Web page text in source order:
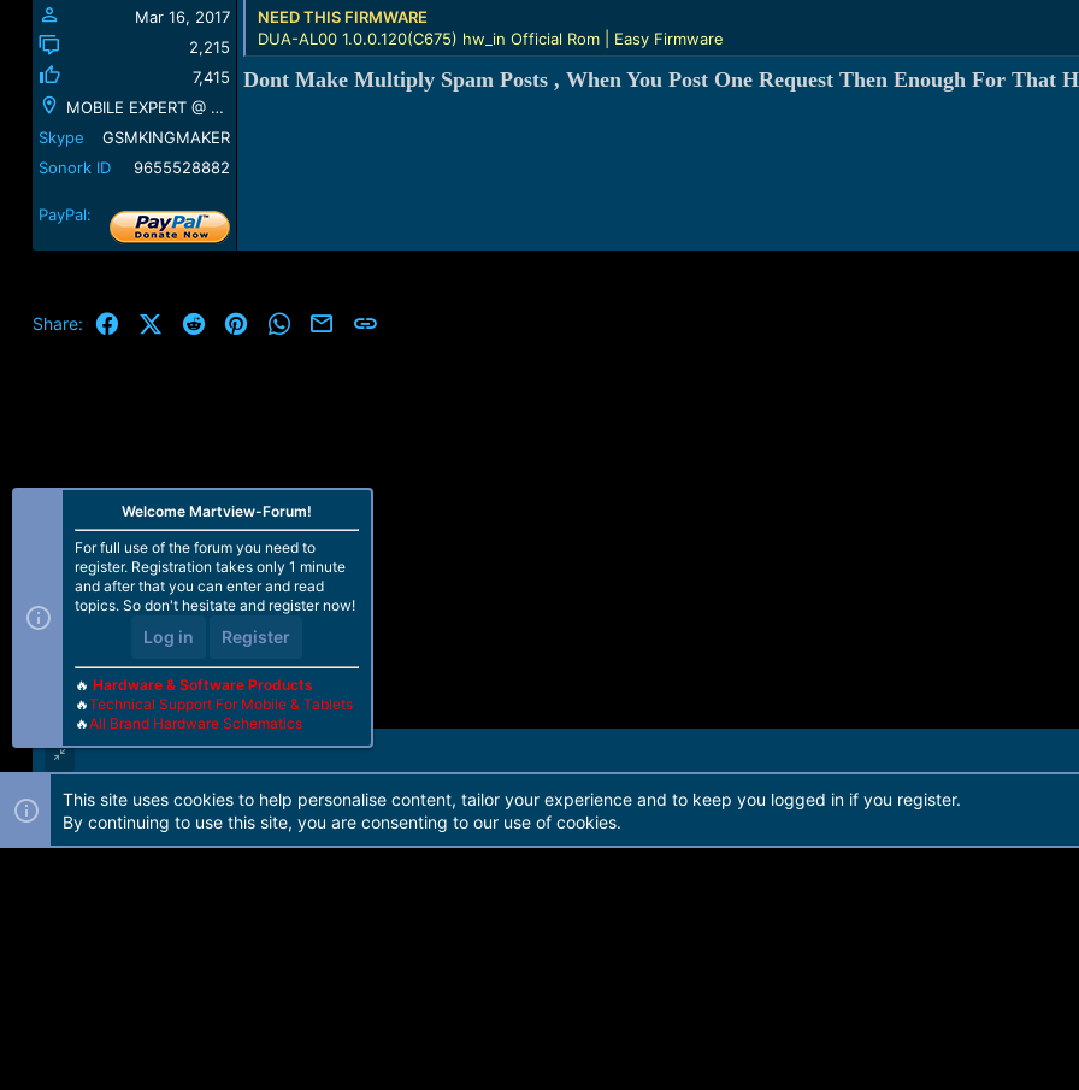
Mar 16, 2017
2,215
7,415
MOBILE EXPERT @ GSM KING MAKER @ KUMBAKONAM
Skype
GSMKINGMAKER
Sonork ID
9655528882
PayPal:
NEED THIS FIRMWARE
DUA-AL00 1.0.0.120(C675) hw_in Official Rom | Easy Firmware
Dont Make Multiply Spam Posts , When You Post One Request Then Enough For That
Share: FacebookX (Twitter)
Reddit PinterestWhatsApp
Email
Forum software by Martview-Forum®. 2010-2021© Martview Ltd
Welcome Martview-Forum!
For full use of the forum you need to
register. Registration takes only 1 minute
and after that you can enter and read
topics. So don't hesitate and register now!
Log in Register
🔥 Hardware & Software Products
🔥Technical Support For Mobile & Tablets
🔥All Brand Hardware Schematics
This site uses cookies to help personalise content, tailor your experience and to keep you logged in if you register.
By continuing to use this site, you are consenting to our use of cookies.